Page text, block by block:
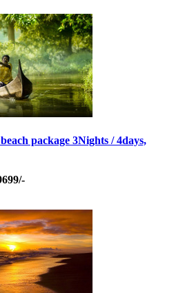
package 3Nights / 4days,